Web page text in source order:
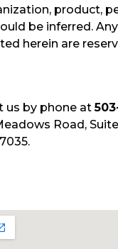
product,
be inferred.
herein are
us by phone at
Road,